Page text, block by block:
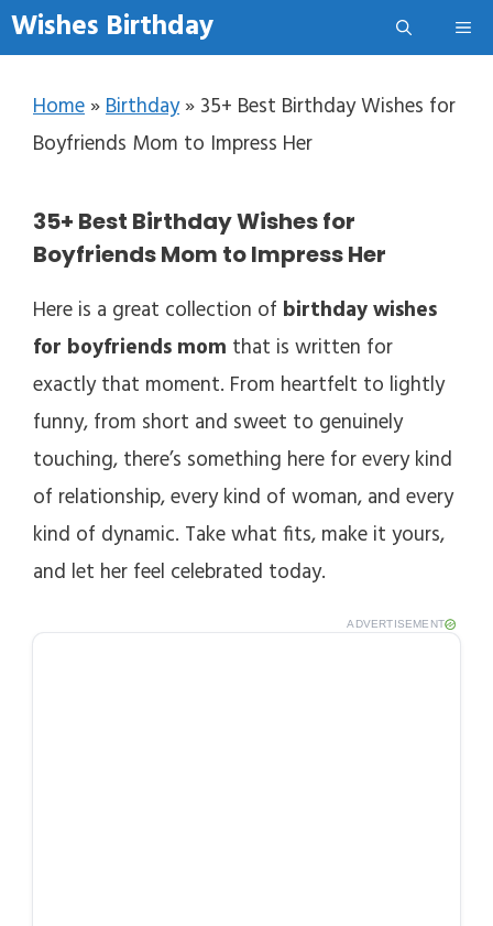
Skip to content
Wishes Birthday
Home »Birthday» 35+ Best Birthday Wishes for
Boyfriends Mom to Impress Her
35+ Best Birthday Wishes for
Boyfriends Mom to Impress Her
Here is a great collection of birthday wishes
for boyfriends mom that is written for
exactly that moment. From heartfelt to lightly
funny, from short and sweet to genuinely
touching, there’s something here for every kind
of relationship, every kind of woman, and every
kind of dynamic. Take what fits, make it yours,
and let her feel celebrated today.
ADVERTISEMENT